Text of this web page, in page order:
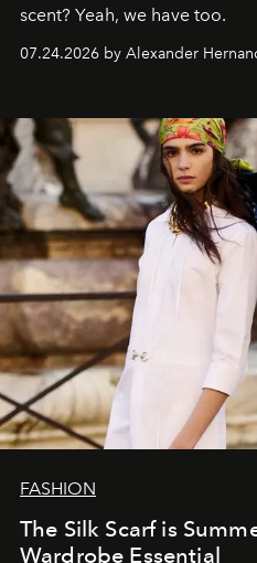
scent? Yeah, we have too.
07.24.2026 by Alexander
FASHION
The Silk Scarf is
Wardrobe Essential